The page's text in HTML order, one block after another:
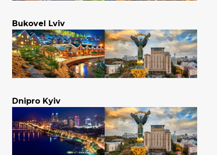
Bukovel Lviv
Dnipro Kyiv